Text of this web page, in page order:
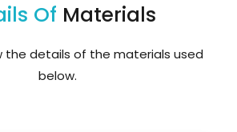
Of Materials
the details of the materials used
below.